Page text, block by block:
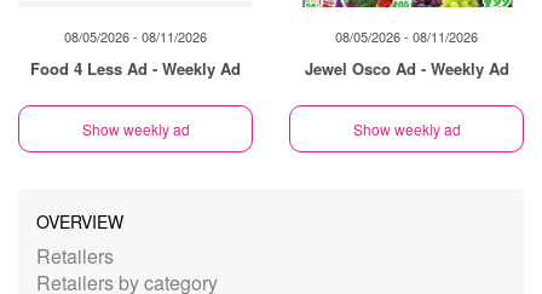
08/05/2026 - 08/11/2026
Food 4 Less Ad - Weekly Ad
Show weekly ad
08/05/2026 - 08/11/2026
Jewel Osco Ad - Weekly Ad
Show weekly ad
OVERVIEW
Retailers
Retailers by category